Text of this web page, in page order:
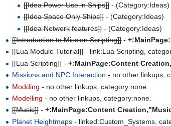
[[Idea Power Use in Ships]]- (Category:Ideas)
[[Idea Space Only Ships]]- (Category:Ideas)
[[Idea Network features]]- (Category:Ideas)
[[Introduction to Mission Scripting]]-
[[Lua Module Tutorial]]- link:Lua Scripting,
[[Lua Scripting]]-+:MainPage:Content
Missions and NPC Interaction - no other linkups,
Modding - no other linkups, category:none.
Modelling - no other linkups, category:none.
[[Music]]-+:MainPage:Content
Planet Heightmaps - linked:Custom_Systems,